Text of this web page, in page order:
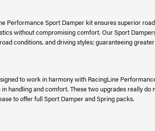
Performance Sport Damper kit ensures superior
without compromising comfort. Our Sport
conditions, and driving styles; guaranteeing
to work in harmony with RacingLine
handling and comfort. These two upgrades really
to offer full Sport Damper and Spring packs.